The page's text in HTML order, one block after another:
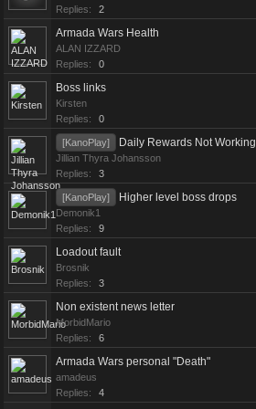
Replies:
2
Armada Wars Health
ALAN IZZARD
Replies:
0
Boss links
Kirsten
Replies:
0
[KanoPlay] Daily Rewards Not Working
Jillian Thyra Johansson
Replies:
3
[KanoPlay] Higher level boss drops
Demonik1
Replies:
9
Loadout fault
Brosnik
Replies:
3
Non existent news letter
MorbidMario
Replies:
6
Armada Wars personal "Death"
amadeus
Replies:
4